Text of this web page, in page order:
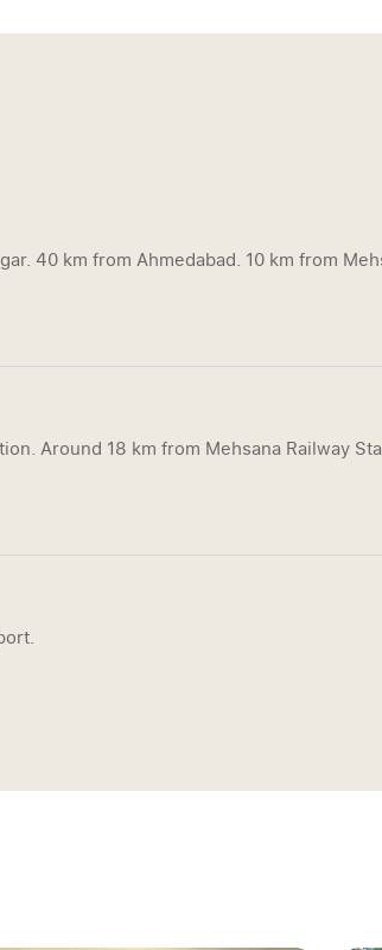
40 km from Ahmedabad. 10 km from
Around 18 km from Mehsana Railway